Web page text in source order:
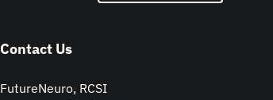
Contact Us
FutureNeuro, RCSI